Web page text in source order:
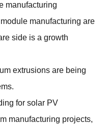
manufacturing
manufacturing are
side is a growth
extrusions are being
for solar PV
manufacturing projects,